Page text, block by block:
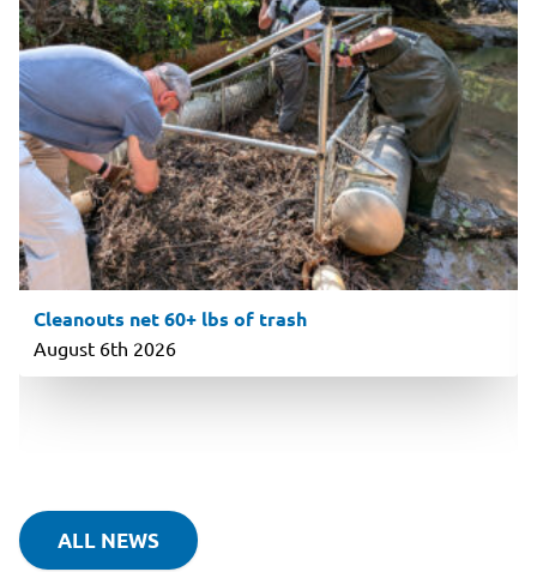
Cleanouts net 60+ lbs of trash
August 6th 2026
ALL NEWS